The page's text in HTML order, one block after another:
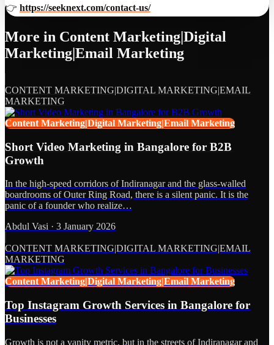
👉 https://seeknext.com/contact-us/
More in Content Marketing|Digital
Marketing|Email Marketing
CONTENT MARKETING|DIGITAL MARKETING|EMAIL
MARKETING
Content Marketing|Digital Marketing|Email Marketing
Short Video Marketing in Bangalore for B2B
Growth
In the high-speed corridors of Indiranagar and the glass-walled
boardrooms of Outer Ring Road, there is a silent panic. It is the
panic of a founder who realize…
Abdul Vasi · 3 January 2026
CONTENT MARKETING|DIGITAL MARKETING|EMAIL
MARKETING
Content Marketing|Digital Marketing|Email Marketing
Top Instagram Growth Services in Bangalore for
Businesses
Growth is not a vanity metric, but in the streets of Indiranagar and